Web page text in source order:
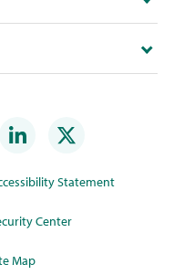
Statement
Center
Map